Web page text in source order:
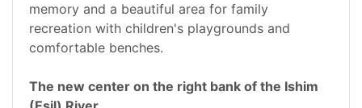
memory and a beautiful area for family
recreation with children's playgrounds and
comfortable benches.
The new center on the right bank of the Ishim